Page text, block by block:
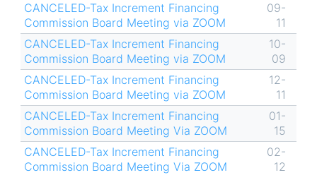
CANCELED-Tax Increment Financing
Commission Board Meeting via ZOOM
09-
11
CANCELED-Tax Increment Financing
Commission Board Meeting via ZOOM
10-
09
CANCELED-Tax Increment Financing
Commission Board Meeting via ZOOM
12-
11
CANCELED-Tax Increment Financing
Commission Board Meeting Via ZOOM
01-
15
CANCELED-Tax Increment Financing
Commission Board Meeting Via ZOOM
02-
12